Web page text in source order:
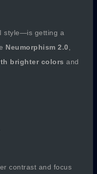
style—is getting a
Neumorphism 2.0
brighter colors and
contrast and focus